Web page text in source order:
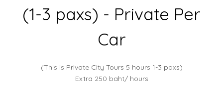
(1-3 paxs) - Private Per
Car
(This is Private City Tours 5 hours 1-3 paxs)
Extra 250 baht/ hours